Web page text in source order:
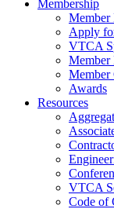
Membership
Member
Apply
VTCA
Member
Member
Awards
Resources
VTCA
Code of